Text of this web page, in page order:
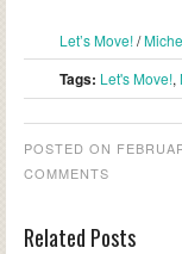
Let’s Move!/
Tags: Let's Move!,
POSTED ON
COMMENTS
Related Posts